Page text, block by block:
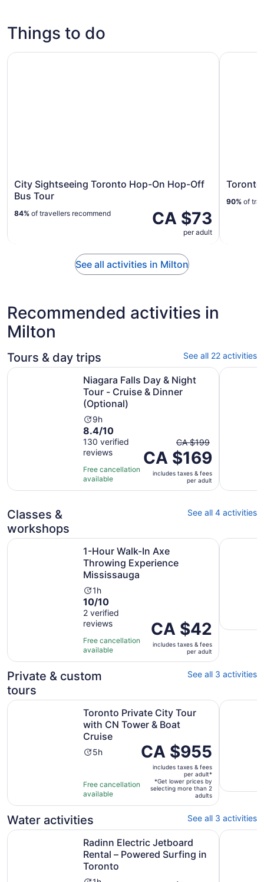
Things to do
City Sightseeing Toronto Hop-On Hop-Off
Bus Tour
CA $73
per adult
84% of travellers recommend
City Sightseeing Toronto Hop-On Hop-Off Bus Tour
90% of
Toronto:
See all activities in Milton
Recommended activities in
Milton
Tours & day trips See all 22 activities
Niagara Falls Day & Night
Tour - Cruise & Dinner
(Optional)
Activity
duration
is
9
hours
9h
8.4
out
of
10
with
130
8.4/10
130 verified
reviews
Free cancellation
available
The
previous
price
was
CA $199
current
is
per
CA $199
CA $169
includes taxes & fees
per adult
Niagara Falls Day & Night Tour - Cruise & DinnerToronto:
Classes &
workshops
See all 4 activities
1-Hour Walk-In Axe
Throwing Experience
Mississauga
Activity
duration
is
1
hour
1h
10.0
out
of
10
with
2
reviews
10/10
2 verified
reviews
Free cancellation
available
Price
is
CA $42
per
CA $42
includes taxes & fees
per adult
1-Hour Walk-In Axe Throwing Experience Mississauga
Radinn
Private & custom
tours
See all 3 activities
Toronto Private City Tour
with CN Tower & Boat
Cruise
Activity
5
hours
5h
Free cancellation
available
Price
is
CA $955
per
CA $955
includes taxes & fees
per adult*
*Get lower prices by
selecting more than 2
adults
Toronto Private City Tour with CN Tower & Boat Cruise
Rattray
Water activities See all 3 activities
Radinn Electric Jetboard
Rental – Powered Surfing in
Toronto
Radinn Electric Jetboard Rental – Powered Surfing in
Private